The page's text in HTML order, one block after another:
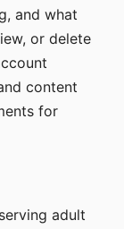
and what
or delete
content
for
adult